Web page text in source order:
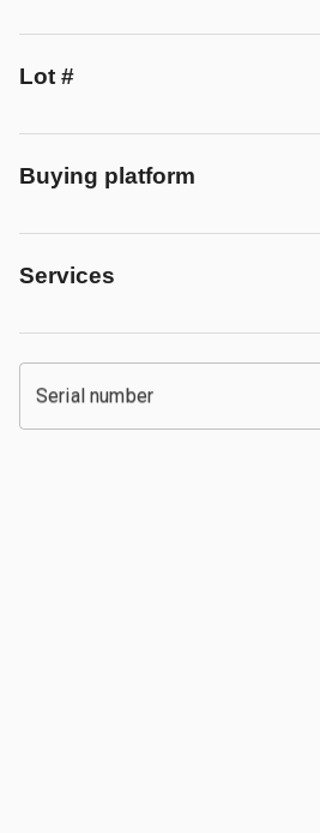
Lot #
Buying platform
Services
Serial number